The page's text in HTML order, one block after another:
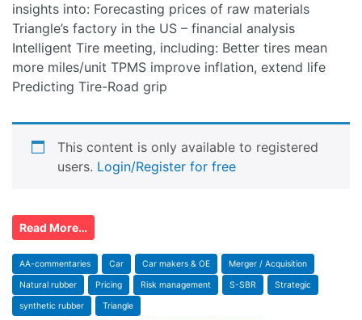
insights into: Forecasting prices of raw materials
Triangle’s factory in the US – financial analysis
Intelligent Tire meeting, including: Better tires mean
more miles/unit TPMS improve inflation, extend life
Predicting Tire-Road grip
This content is only available to registered
users. Login/Register for free
Read More…
AA-commentaries Car Car makers & OE Merger / Acquisition
Natural rubber Pricing Risk management S-SBR Strategic
synthetic rubber Triangle